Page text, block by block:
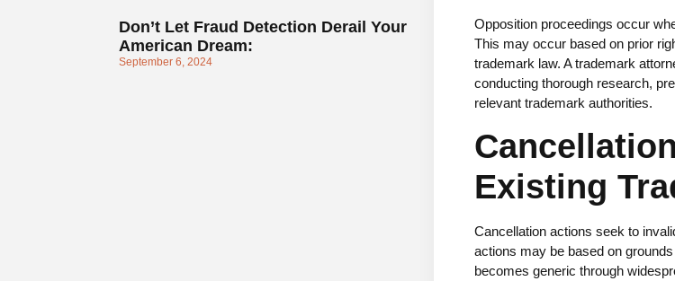
Don’t Let Fraud Detection Derail Your
American Dream:
September 6, 2024
Opposition proceedings occur
This may occur based on prior
trademark law. A trademark
conducting thorough research,
relevant trademark authorities.
Existing
Cancellation actions seek to
actions may be based on
becomes generic through